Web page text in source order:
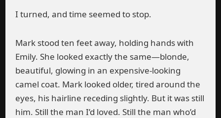
I turned, and time seemed to stop.
Mark stood ten feet away, holding hands with
Emily. She looked exactly the same—blonde,
beautiful, glowing in an expensive-looking
camel coat. Mark looked older, tired around the
eyes, his hairline receding slightly. But it was still
him. Still the man I’d loved. Still the man who’d